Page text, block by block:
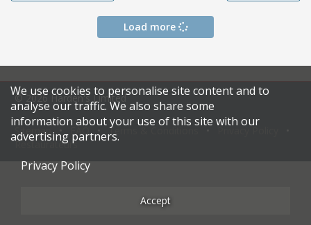
Load more
© 2026 Harden's Limited
Sitemap Terms & Conditions
Restaurateurs
We use cookies to personalise site content and to
analyse our traffic. We also share some
information about your use of this site with our
advertising partners.
Privacy Policy
Accept